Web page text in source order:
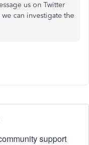
us on Twitter
can investigate the
support